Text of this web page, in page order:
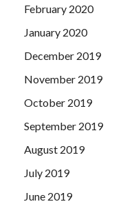
February 2020
January 2020
December 2019
November 2019
October 2019
September 2019
August 2019
July 2019
June 2019